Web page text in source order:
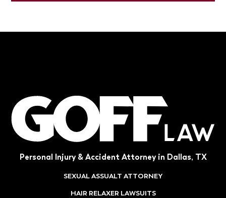
Personal Injury & Accident Attorney in Dallas, TX
SEXUAL ASSUALT ATTORNEY
HAIR RELAXER LAWSUITS